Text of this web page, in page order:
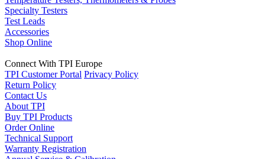
Specialty Testers
Test Leads
Accessories
Shop Online
Connect With TPI Europe
TPI Customer Portal Privacy Policy
Return Policy
Contact Us
About TPI
Buy TPI Products
Order Online
Technical Support
Warranty Registration